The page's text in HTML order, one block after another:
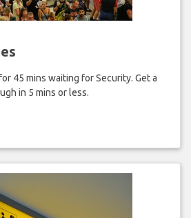
45 mins waiting for Security. Get a
in 5 mins or less.